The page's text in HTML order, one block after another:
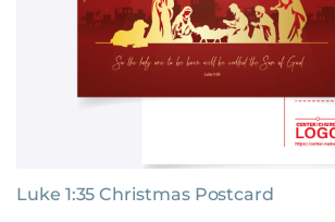
Luke 1:35 Christmas Postcard